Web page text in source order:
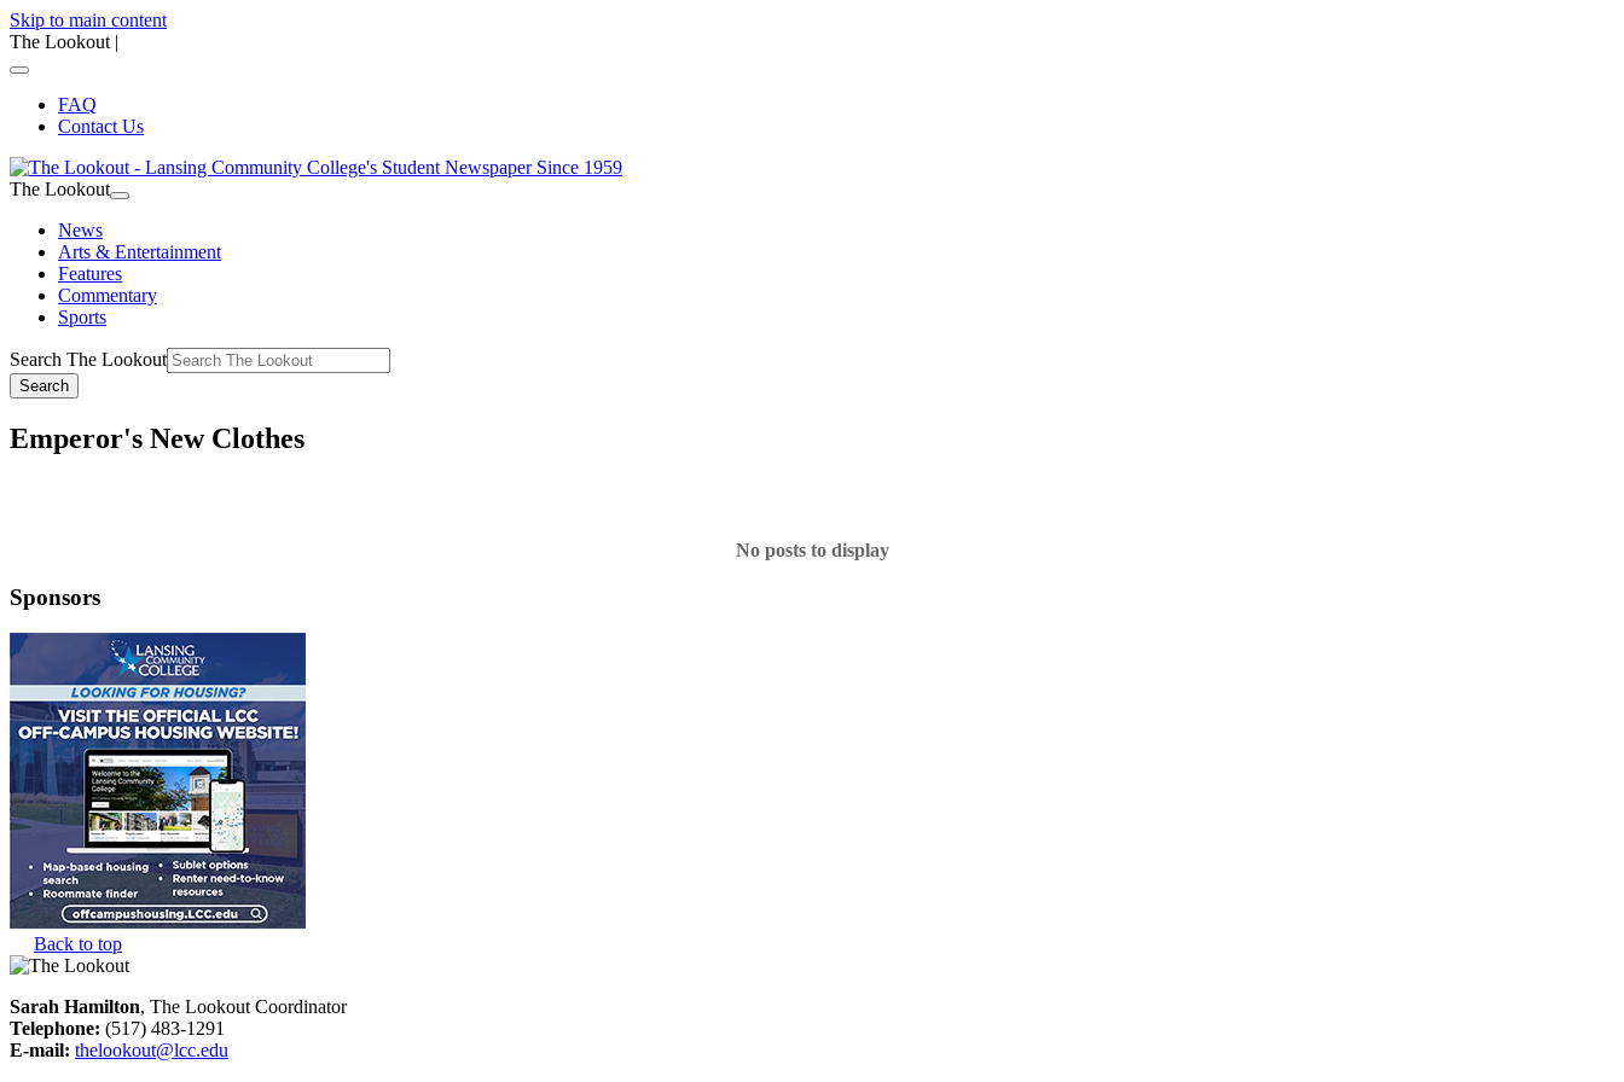
Skip to main content
The Lookout |
FAQ
Contact Us
The Lookout
News
Arts & Entertainment
Features
Commentary
Sports
Search The Lookout
Search
Emperor's New Clothes
No posts to display
Sponsors
Back to top
Sarah Hamilton, The Lookout Coordinator
Telephone: (517) 483-1291
E-mail: thelookout@lcc.edu